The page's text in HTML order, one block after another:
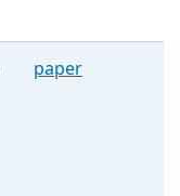
paper